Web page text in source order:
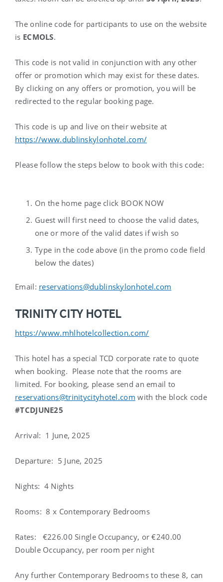
The online code for participants to use on the website
is ECMOLS.
This code is not valid in conjunction with any other
offer or promotion which may exist for these dates.
By clicking on any offers or promotion, you will be
redirected to the regular booking page.
This code is up and live on their website at
https://www.dublinskylonhotel.com/
Please follow the steps below to book with this code:
On the home page click BOOK NOW
Guest will first need to choose the valid dates,
one or more of the valid dates if wish so
Type in the code above (in the promo code field
below the dates)
Email: reservations@dublinskylonhotel.com
TRINITY CITY HOTEL
https://www.mhlhotelcollection.com/
This hotel has a special TCD corporate rate to quote
when booking. Please note that the rooms are
limited. For booking, please send an email to
reservations@trinitycityhotel.com with the block code
#TCDJUNE25
Arrival: 1 June, 2025
Departure: 5 June, 2025
Nights: 4 Nights
Rooms: 8 x Contemporary Bedrooms
Rates: €226.00 Single Occupancy, or €240.00
Double Occupancy, per room per night
Any further Contemporary Bedrooms to these 8, can